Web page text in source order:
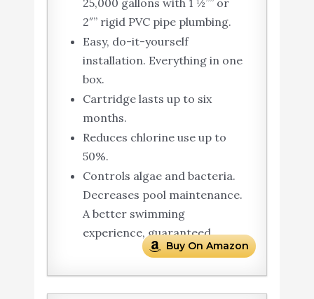
2″” rigid PVC pipe plumbing.
Easy, do-it-yourself
installation. Everything in one
box.
Cartridge lasts up to six
months.
Reduces chlorine use up to
50%.
Controls algae and bacteria.
Decreases pool maintenance.
A better swimming
experience, guaranteed.
Buy On Amazon